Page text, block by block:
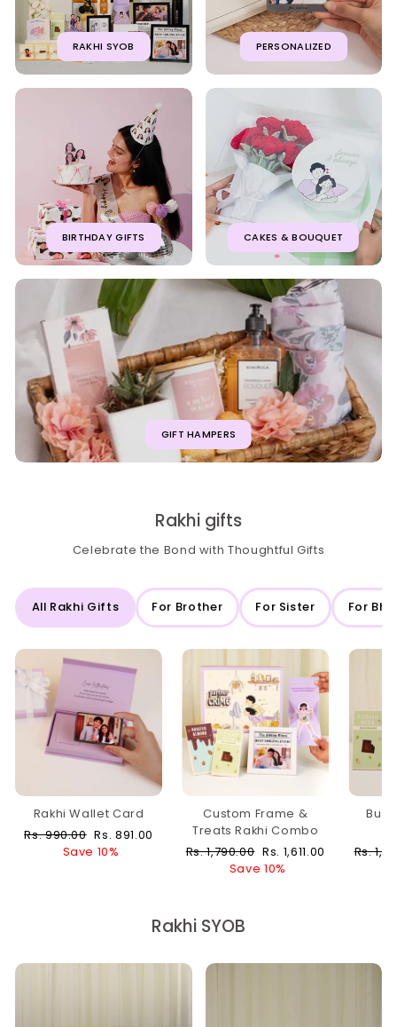
RAKHI SYOB PERSONALIZED
BIRTHDAY GIFTS CAKES & BOUQUET
GIFT HAMPERS
Rakhi gifts
Celebrate the Bond with Thoughtful Gifts
All Rakhi Gifts For Brother For Sister For
Rakhi Wallet Card
Regular
Rs. 990.00 Sale
price
Rs. 891.00
Save 10%
Custom Frame &
Treats Rakhi Combo
Regular
Rs. 1,790.00 Sale
price
Rs. 1,611.00
Save 10%
Rs.
Rakhi SYOB